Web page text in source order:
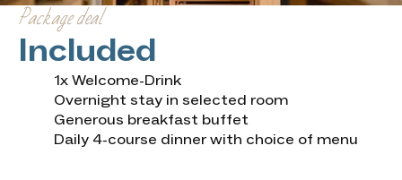
Package deal
Included
1x Welcome-Drink
Overnight stay in selected room
Generous breakfast buffet
Daily 4-course dinner with choice of menu